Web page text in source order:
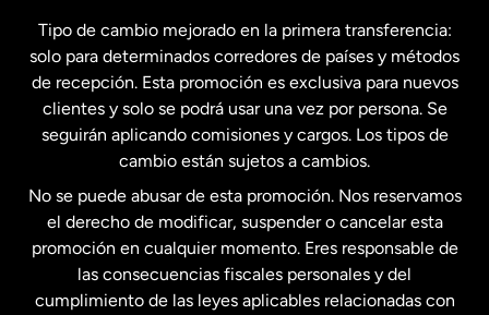
Estados Unidos English
Estados Unidos Español
Francia
Malasia
Tipo de cambio mejorado en la primera transferencia:
solo para determinados corredores de países y métodos
de recepción. Esta promoción es exclusiva para nuevos
clientes y solo se podrá usar una vez por persona. Se
seguirán aplicando comisiones y cargos. Los tipos de
cambio están sujetos a cambios.
No se puede abusar de esta promoción. Nos reservamos
el derecho de modificar, suspender o cancelar esta
promoción en cualquier momento. Eres responsable de
las consecuencias fiscales personales y del
cumplimiento de las leyes aplicables relacionadas con